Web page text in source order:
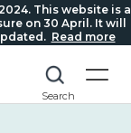
This website is a
on 30 April. It will
Read more
Search